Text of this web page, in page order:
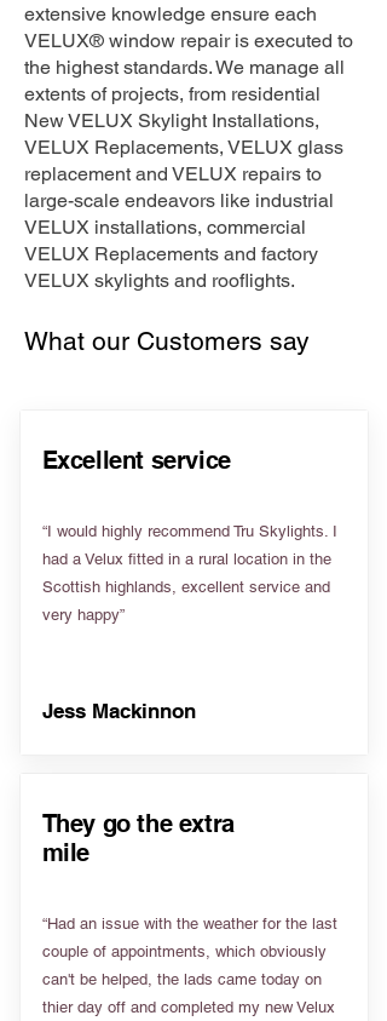
extensive knowledge ensure each
VELUX® window repair is executed to
the highest standards. We manage all
extents of projects, from residential
New VELUX Skylight Installations,
VELUX Replacements, VELUX glass
replacement and VELUX repairs to
large-scale endeavors like industrial
VELUX installations, commercial
VELUX Replacements and factory
VELUX skylights and rooflights.
What our Customers say
Excellent service
“I would highly recommend Tru Skylights. I
had a Velux fitted in a rural location in the
Scottish highlands, excellent service and
very happy”
Jess Mackinnon
They go the extra
mile
“Had an issue with the weather for the last
couple of appointments, which obviously
can't be helped, the lads came today on
thier day off and completed my new Velux